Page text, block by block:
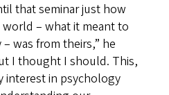
that seminar just how
– what it meant to
was from theirs,” he
I thought I should. This,
interest in psychology